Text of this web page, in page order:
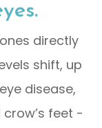
directly
shift, up
disease,
feet -